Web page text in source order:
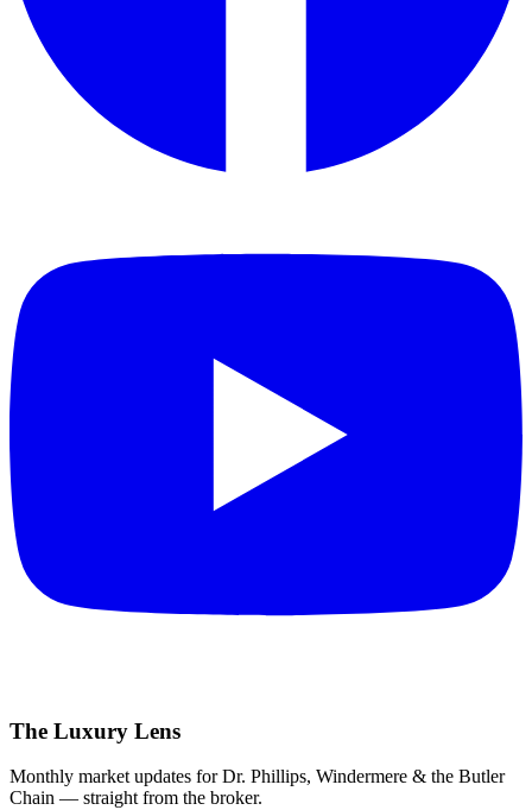
The Luxury Lens
Monthly market updates for Dr. Phillips, Windermere & the Butler
Chain — straight from the broker.